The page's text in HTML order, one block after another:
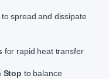
to spread and dissipate
for rapid heat transfer
Stop to balance